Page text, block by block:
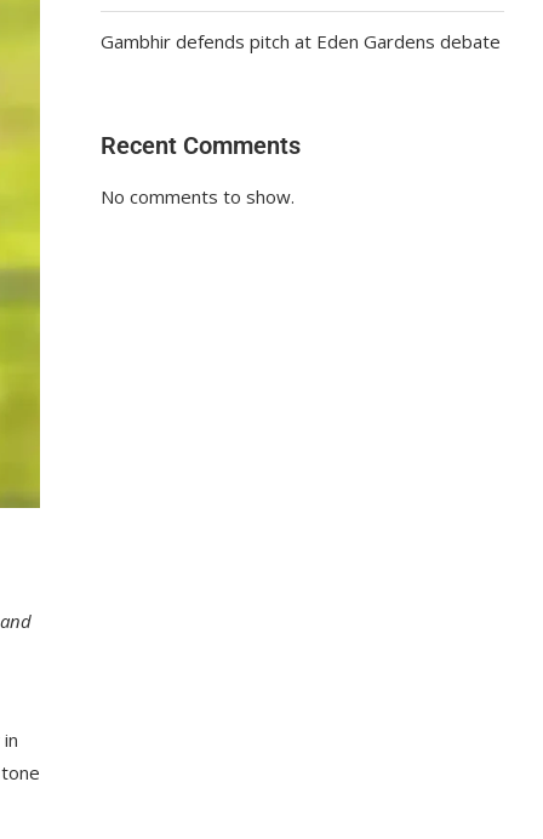
Gambhir defends pitch at Eden Gardens debate
Recent Comments
No comments to show.